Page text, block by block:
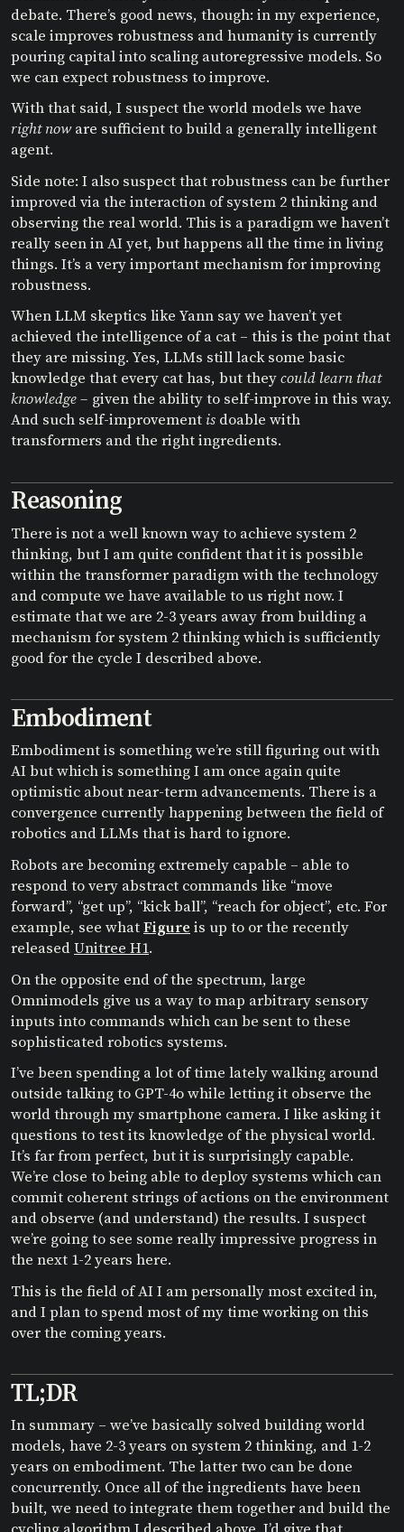
debate. There’s good news, though: in my experience,
scale improves robustness and humanity is currently
pouring capital into scaling autoregressive models. So
we can expect robustness to improve.
With that said, I suspect the world models we have
right noware sufficient to build a generally intelligent
agent.
Side note: I also suspect that robustness can be further
improved via the interaction of system 2 thinking and
observing the real world. This is a paradigm we haven’t
really seen in AI yet, but happens all the time in living
things. It’s a very important mechanism for improving
robustness.
When LLM skeptics like Yann say we haven’t yet
achieved the intelligence of a cat – this is the point that
they are missing. Yes, LLMs still lack some basic
knowledge that every cat has, but theycould learn that
knowledge – given the ability to self-improve in this way.
And such self-improvement is doable with
transformers and the right ingredients.
Reasoning
There is not a well known way to achieve system 2
thinking, but I am quite confident that it is possible
within the transformer paradigm with the technology
and compute we have available to us right now. I
estimate that we are 2-3 years away from building a
mechanism for system 2 thinking which is sufficiently
good for the cycle I described above.
Embodiment
Embodiment is something we’re still figuring out with
AI but which is something I am once again quite
optimistic about near-term advancements. There is a
convergence currently happening between the field of
robotics and LLMs that is hard to ignore.
Robots are becoming extremely capable – able to
respond to very abstract commands like “move
forward”, “get up”, “kick ball”, “reach for object”, etc. For
example, see whatFigure is up to or the recently
releasedUnitree H1.
On the opposite end of the spectrum, large
Omnimodels give us a way to map arbitrary sensory
inputs into commands which can be sent to these
sophisticated robotics systems.
I’ve been spending a lot of time lately walking around
outside talking to GPT-4o while letting it observe the
world through my smartphone camera. I like asking it
questions to test its knowledge of the physical world.
It’s far from perfect, but it is surprisingly capable.
We’re close to being able to deploy systems which can
commit coherent strings of actions on the environment
and observe (and understand) the results. I suspect
we’re going to see some really impressive progress in
the next 1-2 years here.
This is the field of AI I am personally most excited in,
and I plan to spend most of my time working on this
over the coming years.
TL;DR
In summary – we’ve basically solved building world
models, have 2-3 years on system 2 thinking, and 1-2
years on embodiment. The latter two can be done
concurrently. Once all of the ingredients have been
built, we need to integrate them together and build the